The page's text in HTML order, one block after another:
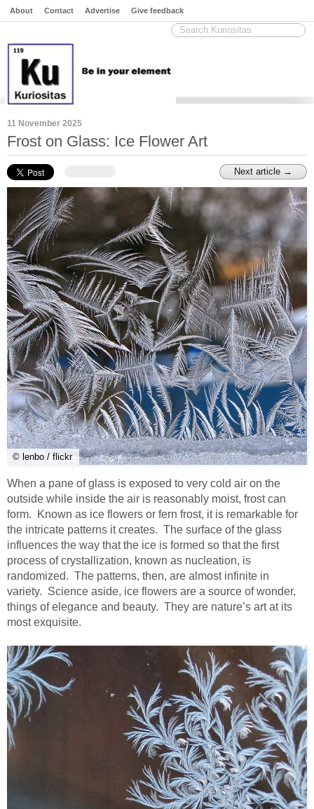
About Contact Advertise Give feedback
11 November 2025
Frost on Glass: Ice Flower Art
Next article →
© lenbo / flickr
When a pane of glass is exposed to very cold air on the
outside while inside the air is reasonably moist, frost can
form. Known as ice flowers or fern frost, it is remarkable for
the intricate patterns it creates. The surface of the glass
influences the way that the ice is formed so that the first
process of crystallization, known as nucleation, is
randomized. The patterns, then, are almost infinite in
variety. Science aside, ice flowers are a source of wonder,
things of elegance and beauty. They are nature’s art at its
most exquisite.